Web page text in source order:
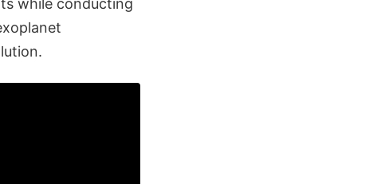
while conducting